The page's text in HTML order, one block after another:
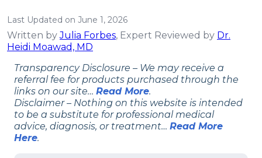
Last Updated on June 1, 2026
Written byJulia Forbes, Expert Reviewed by Dr.
Heidi Moawad, MD
Transparency Disclosure – We may receive a
referral fee for products purchased through the
links on our site… Read More.
Disclaimer – Nothing on this website is intended
to be a substitute for professional medical
advice, diagnosis, or treatment… Read More
Here.